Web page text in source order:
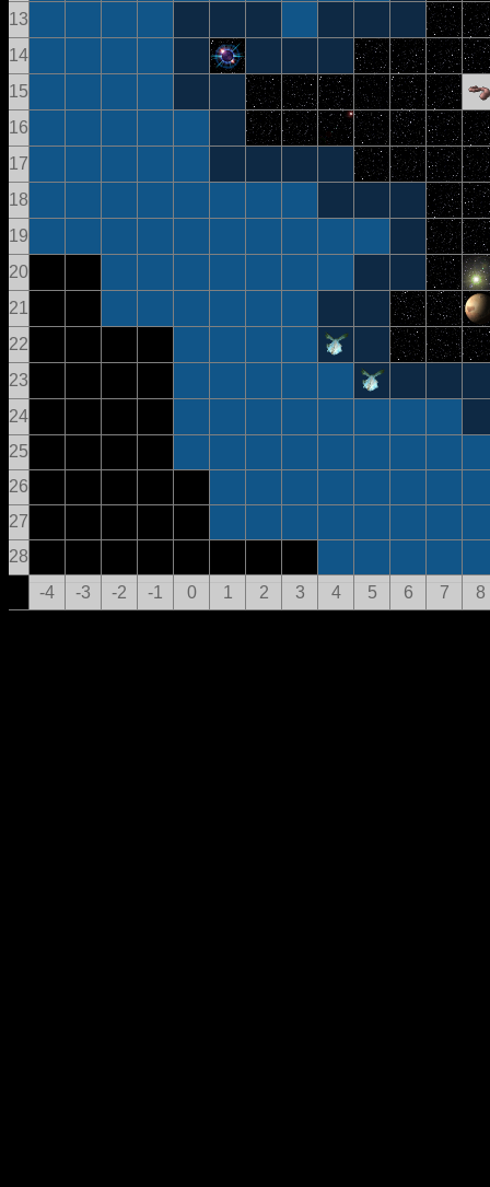
13
14
15
16
17
18
19
20
21
22
23
24
25
26
27
28
-4
-3 -2 -1 0 1 2 3 4 5 6 7 8